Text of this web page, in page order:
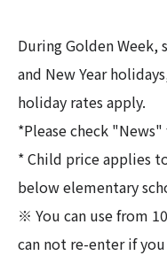
During Golden Week,
and New Year
holiday rates apply.
*Please check
* Child price applies
below elementary
※ You can use from
can not re-enter if